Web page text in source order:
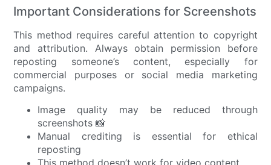
Important Considerations for Screenshots
This method requires careful attention to copyright
and attribution. Always obtain permission before
reposting someone’s content, especially for
commercial purposes or social media marketing
campaigns.
Image quality may be reduced through
screenshots 📸
Manual crediting is essential for ethical
reposting